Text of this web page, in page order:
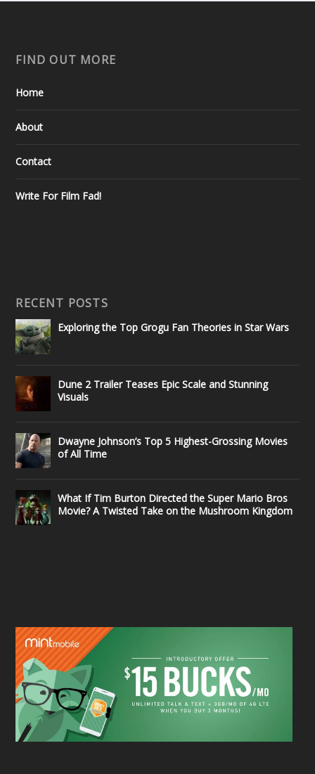
FIND OUT MORE
Home
About
Contact
Write For Film Fad!
RECENT POSTS
Exploring the Top Grogu Fan Theories in Star Wars
Dune 2 Trailer Teases Epic Scale and Stunning
Visuals
Dwayne Johnson’s Top 5 Highest-Grossing Movies
of All Time
What If Tim Burton Directed the Super Mario Bros
Movie? A Twisted Take on the Mushroom Kingdom